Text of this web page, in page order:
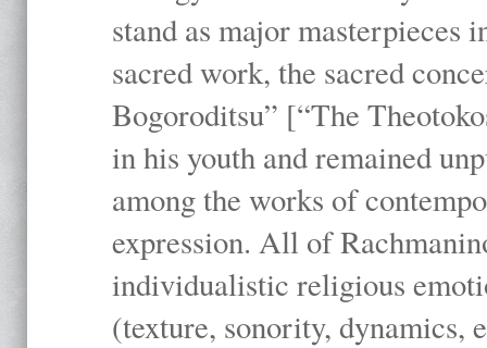
stand as major masterpieces
sacred work, the sacred
Bogoroditsu” [“The
in his youth and remained
among the works of
expression. All of
individualistic religious
(texture, sonority, dynamics,